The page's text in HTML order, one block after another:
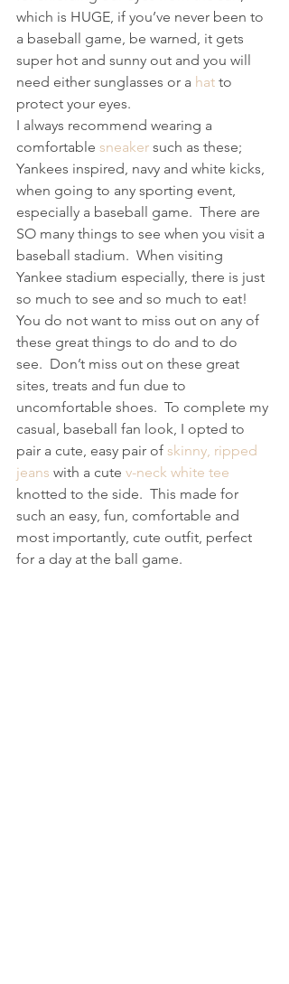
which is HUGE, if you’ve never been to
a baseball game, be warned, it gets
super hot and sunny out and you will
need either sunglasses or a hat to
protect your eyes.
I always recommend wearing a
comfortable sneaker such as these;
Yankees inspired, navy and white kicks,
when going to any sporting event,
especially a baseball game.  There are
SO many things to see when you visit a
baseball stadium.  When visiting
Yankee stadium especially, there is just
so much to see and so much to eat!
You do not want to miss out on any of
these great things to do and to do
see.  Don’t miss out on these great
sites, treats and fun due to
uncomfortable shoes.  To complete my
casual, baseball fan look, I opted to
pair a cute, easy pair of skinny, ripped
jeans with a cute v-neck white tee
knotted to the side.  This made for
such an easy, fun, comfortable and
most importantly, cute outfit, perfect
for a day at the ball game.